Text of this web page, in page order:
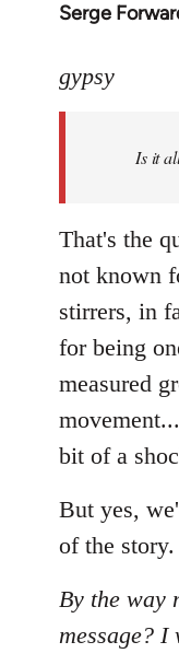
Serge
In
to
libcom.org
gypsy
Is it
That's the
not known
stirrers, in
for being
measured
bit of a
But yes,
of the story.
By the way
message? I